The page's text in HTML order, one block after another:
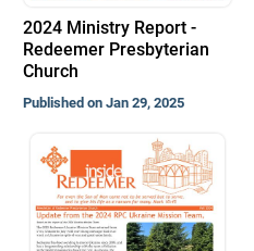
2024 Ministry Report -
Redeemer Presbyterian
Church
Published on Jan 29, 2025